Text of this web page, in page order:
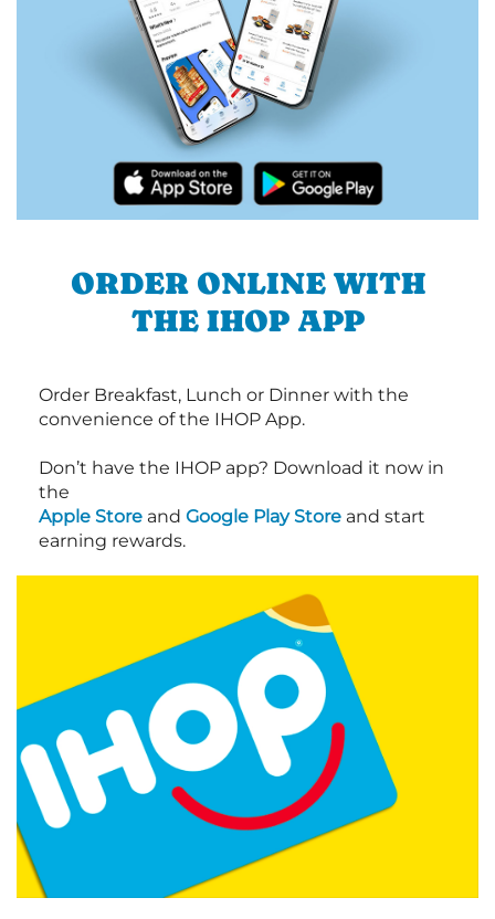
ORDER ONLINE WITH
THE IHOP APP
Order Breakfast, Lunch or Dinner with the
convenience of the IHOP App.
Don’t have the IHOP app? Download it now in
the
Apple Store and Google Play Store and start
earning rewards.